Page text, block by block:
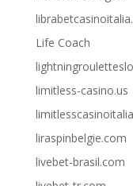
Life Coach
limitless-casino.us
liraspinbelgie.com
livebet-brasil.com